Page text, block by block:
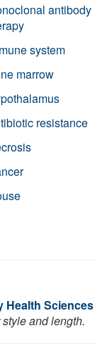
antibody
system
marrow
resistance
Health Sciences
and length.